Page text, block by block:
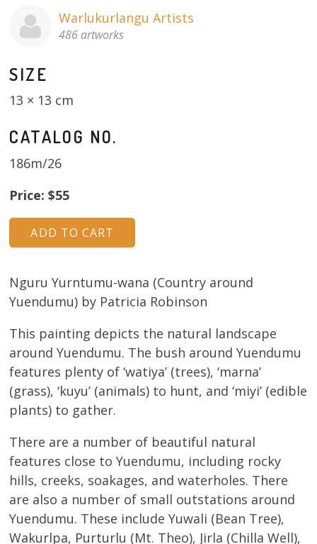
ContactWarlukurlangu Artists
486 artworks
SIZE
13 × 13 cm
CATALOG NO.
186m/26
Price: $55
Nguru Yurntumu-wana (Country around
Yuendumu) by Patricia Robinson
This painting depicts the natural landscape
around Yuendumu. The bush around Yuendumu
features plenty of ‘watiya’ (trees), ‘marna’
(grass), ‘kuyu’ (animals) to hunt, and ‘miyi’ (edible
plants) to gather.
There are a number of beautiful natural
features close to Yuendumu, including rocky
hills, creeks, soakages, and waterholes. There
are also a number of small outstations around
Yuendumu. These include Yuwali (Bean Tree),
Wakurlpa, Purturlu (Mt. Theo), Jirla (Chilla Well),